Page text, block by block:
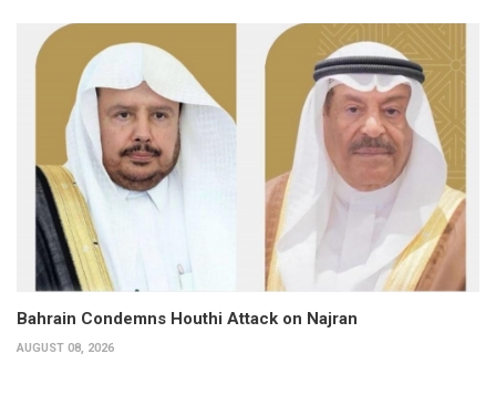
Bahrain Condemns Houthi Attack on Najran
AUGUST 08, 2026